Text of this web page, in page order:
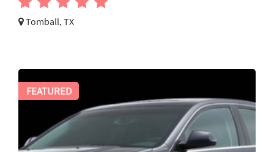
Tomball, TX
FEATURED